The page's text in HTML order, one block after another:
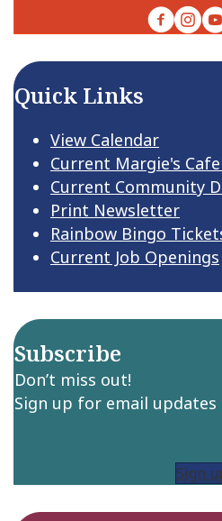
Facebook
Quick Links
View Calendar
Current Margie's
Current Community
Print Newsletter
Rainbow Bingo
Current Job Openings
Subscribe
Don’t miss out!
Sign up for email updates
Sign